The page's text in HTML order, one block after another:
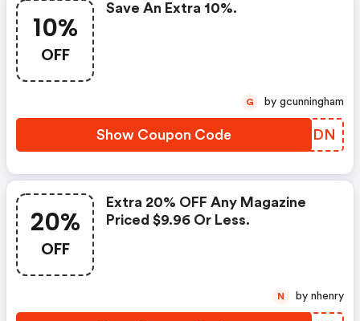
10%
OFF
Save An Extra 10%.
Show Coupon Code IFVIDN
G by gcunningham
20%
OFF
Extra 20% OFF Any Magazine
Priced $9.96 Or Less.
N by nhenry